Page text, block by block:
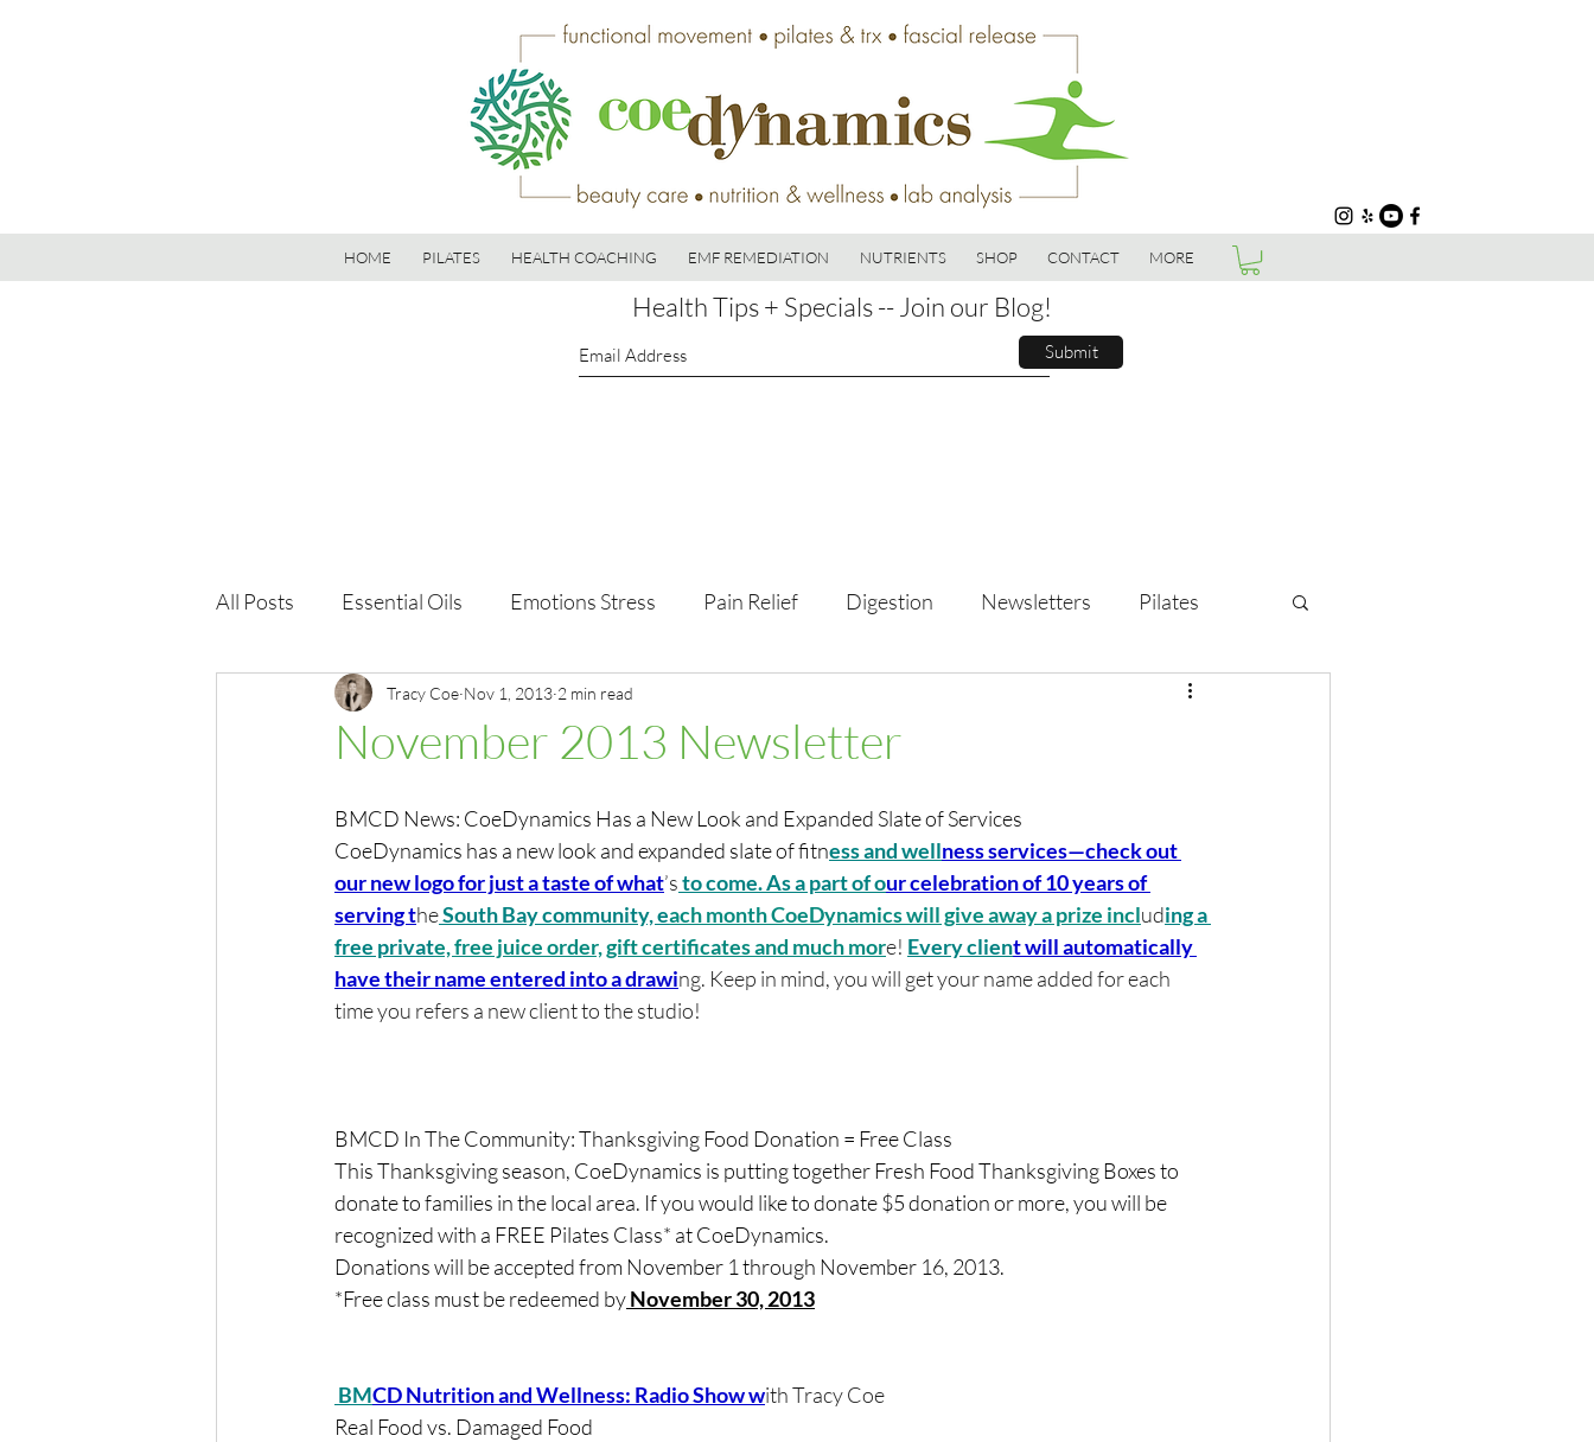
HOME PILATES HEALTH COACHING EMF REMEDIATION NUTRIENTS SHOP CONTACT MORE
Health Tips + Specials -- Join our Blog!
Submit
All Posts Essential Oils Emotions Stress Pain Relief Digestion Newsletters Pilates
Immune Health Functional Health & Nutrition
November 2013 Newsletter
Tracy Coe Nov 1, 2013 2 min read
BMCD News: CoeDynamics Has a New Look and Expanded Slate of Services
CoeDynamics has a new look and expanded slate of fitness and wellness services—check out
our new logo for just a taste of what’s to come. As a part of our celebration of 10 years of
serving the South Bay community, each month CoeDynamics will give away a prize including a
free private, free juice order, gift certificates and much more! Every client will automatically
have their name entered into a drawing. Keep in mind, you will get your name added for each
time you refers a new client to the studio!
BMCD In The Community: Thanksgiving Food Donation = Free Class
This Thanksgiving season, CoeDynamics is putting together Fresh Food Thanksgiving Boxes to
donate to families in the local area. If you would like to donate $5 donation or more, you will be
recognized with a FREE Pilates Class* at CoeDynamics.
Donations will be accepted from November 1 through November 16, 2013.
*Free class must be redeemed by November 30, 2013
BMCD Nutrition and Wellness: Radio Show with Tracy Coe
Real Food vs. Damaged Food